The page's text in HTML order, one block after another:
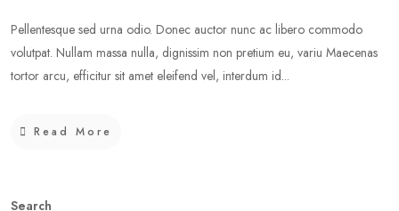
Pellentesque sed urna odio. Donec auctor nunc ac libero commodo
volutpat. Nullam massa nulla, dignissim non pretium eu, variu Maecenas
tortor arcu, efficitur sit amet eleifend vel, interdum id...
Read More
Search